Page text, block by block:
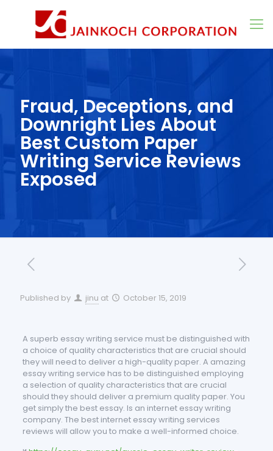
Fraud, Deceptions, and
Downright Lies About
Best Custom Paper
Writing Service Reviews
Exposed
Published by jinu at October 15, 2019
A superb essay writing service must be distinguished with
a choice of quality characteristics that are crucial should
they will need to deliver a high-quality paper. A amazing
essay writing service has to be distinguished employing
a selection of quality characteristics that are crucial
should they should deliver a premium quality paper. You
get simply the best essay. Is an internet essay writing
company. The best internet essay writing services
reviews will allow you to make a well-informed choice.